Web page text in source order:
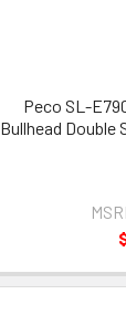
Peco SL-
Bullhead Double